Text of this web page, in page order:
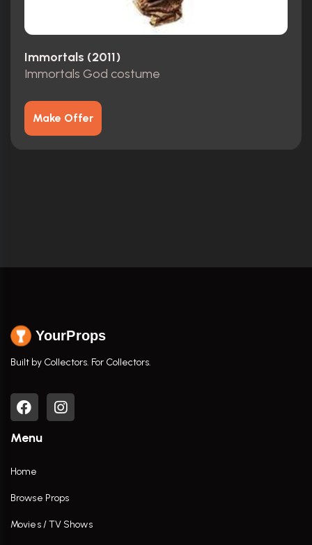
Immortals (2011)
Immortals God costume
Make Offer
YourProps
Built by Collectors. For Collectors.
Menu
Home
Browse Props
Movies / TV Shows